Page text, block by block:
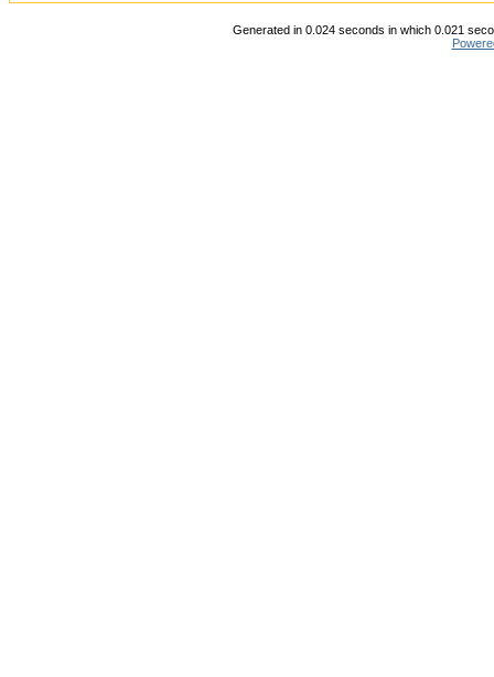
Generated in 0.024 seconds in which 0.021